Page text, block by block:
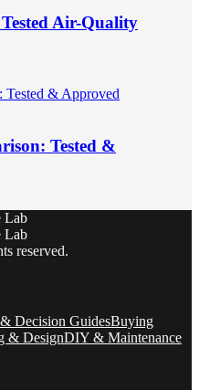
Air-Quality
Tested &
Lab
Lab
reserved.
Decision GuidesBuying
& DesignDIY & Maintenance